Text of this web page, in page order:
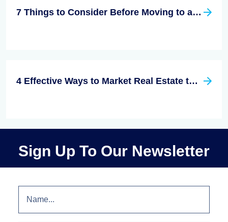
7 Things to Consider Before Moving to a New City
4 Effective Ways to Market Real Estate to Millennials
Sign Up To Our Newsletter